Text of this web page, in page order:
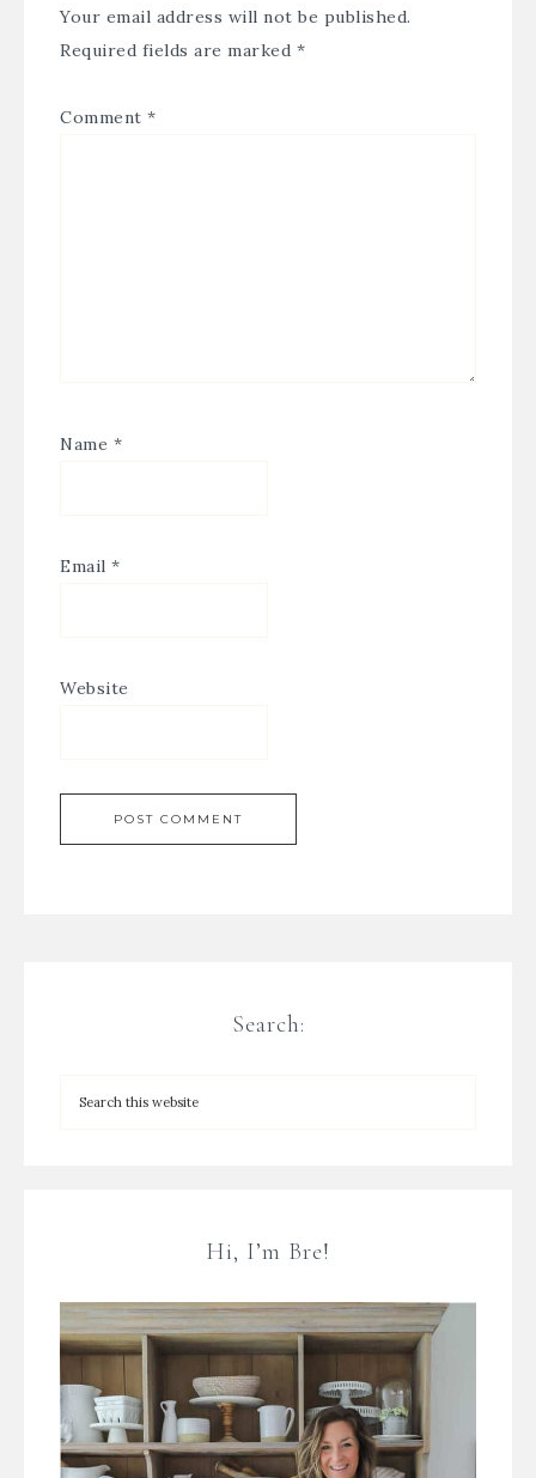
Your email address will not be published.
Required fields are marked *
Comment *
Name *
Email *
Website
Search:
Hi, I’m Bre!